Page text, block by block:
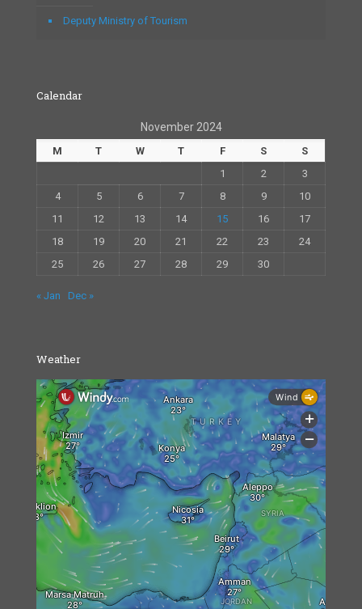
Deputy Ministry of Tourism
Calendar
November 2024
M T W T F S
S
1
2
3
4
5 6 7 8 9
10
11
12 13 14 15 16
17
18
19 20 21 22 23
24
25
26 27 28 29 30
« Jan Dec »
Weather